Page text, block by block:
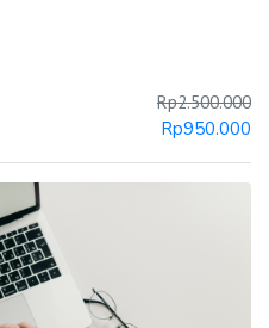
Rp2.500.000
Rp950.000